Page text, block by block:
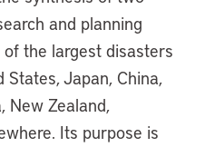
and planning
the largest disasters
Japan, China,
New Zealand,
Its purpose is